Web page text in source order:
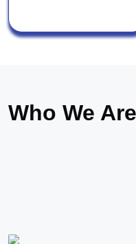
Who We